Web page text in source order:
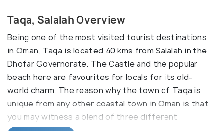
Taqa, Salalah Overview
Being one of the most visited tourist destinations
in Oman, Taqa is located 40 kms from Salalah in the
Dhofar Governorate. The Castle and the popular
beach here are favourites for locals for its old-
world charm. The reason why the town of Taqa is
unique from any other coastal town in Oman is that
you may witness a blend of three different